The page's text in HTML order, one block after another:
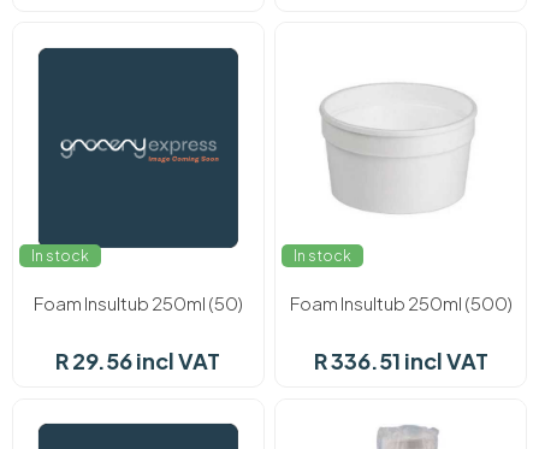
In stock
Foam Insultub 250ml (50)
R 29.56 incl VAT
In stock
Foam Insultub 250ml (500)
R 336.51 incl VAT